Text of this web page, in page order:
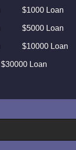
$1000 Loan
$5000 Loan
$10000 Loan
$30000 Loan